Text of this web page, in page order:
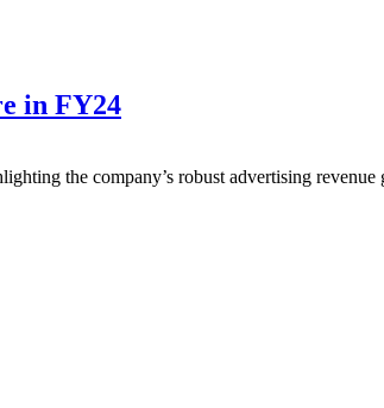
in FY24
the company’s robust advertising revenue